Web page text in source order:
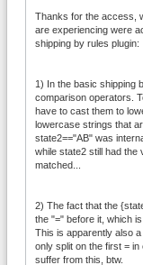
Thanks for the access,
are experiencing were
shipping by rules plugin:
1) In the basic shipping
comparison operators.
have to cast them to
lowercase strings that
state2=="AB" was
while state2 still had the
matched...
2) The fact that the
the "=" before it, which
This is apparently also
only split on the first =
suffer from this, btw.